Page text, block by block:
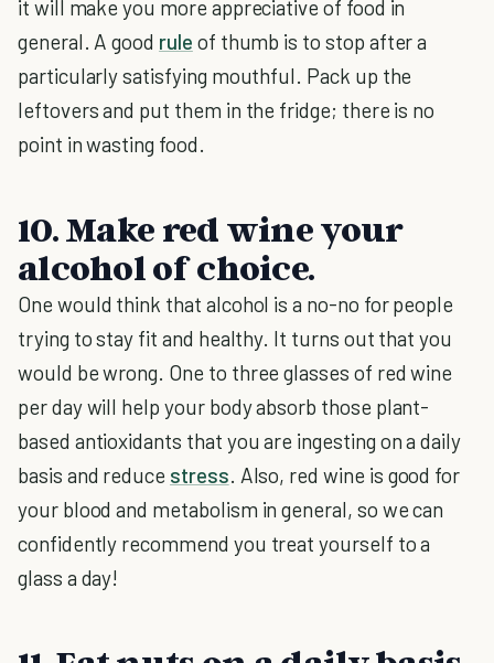
it will make you more appreciative of food in
general. A good rule of thumb is to stop after a
particularly satisfying mouthful. Pack up the
leftovers and put them in the fridge; there is no
point in wasting food.
10. Make red wine your
alcohol of choice.
One would think that alcohol is a no-no for people
trying to stay fit and healthy. It turns out that you
would be wrong. One to three glasses of red wine
per day will help your body absorb those plant-
based antioxidants that you are ingesting on a daily
basis and reduce stress. Also, red wine is good for
your blood and metabolism in general, so we can
confidently recommend you treat yourself to a
glass a day!